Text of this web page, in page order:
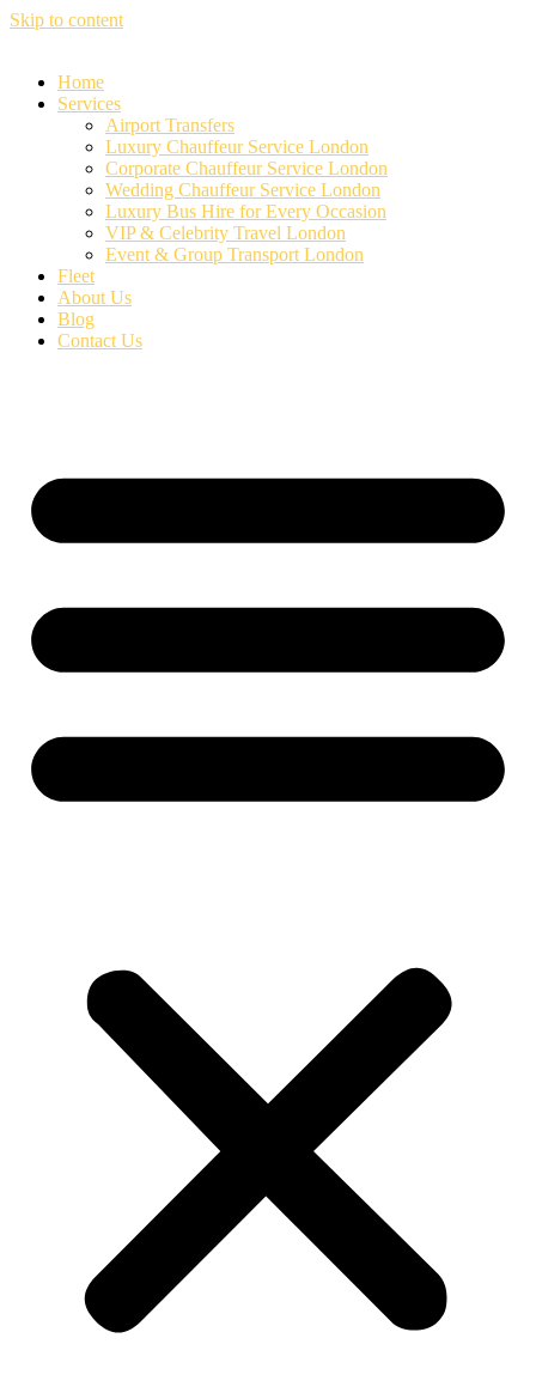
Skip to content
Home
Services
Airport Transfers
Luxury Chauffeur Service London
Corporate Chauffeur Service London
Wedding Chauffeur Service London
Luxury Bus Hire for Every Occasion
VIP & Celebrity Travel London
Event & Group Transport London
Fleet
About Us
Blog
Contact Us